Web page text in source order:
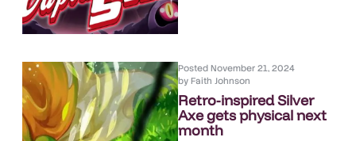
Posted November 21, 2024
byFaith Johnson
Retro-inspired Silver
Axe gets physical next
month